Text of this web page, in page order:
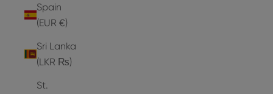
Spain
(EUR €)
Sri Lanka
(LKR ₨)
St.